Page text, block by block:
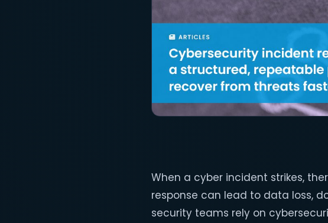
When a cyber incident strikes,
response can lead to data loss,
security teams rely on